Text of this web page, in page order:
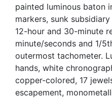
painted luminous baton
markers, sunk
12-hour and 30-minute
minute/seconds and 1/
outermost tachometer.
hands, white
copper-colored, 17
escapement,